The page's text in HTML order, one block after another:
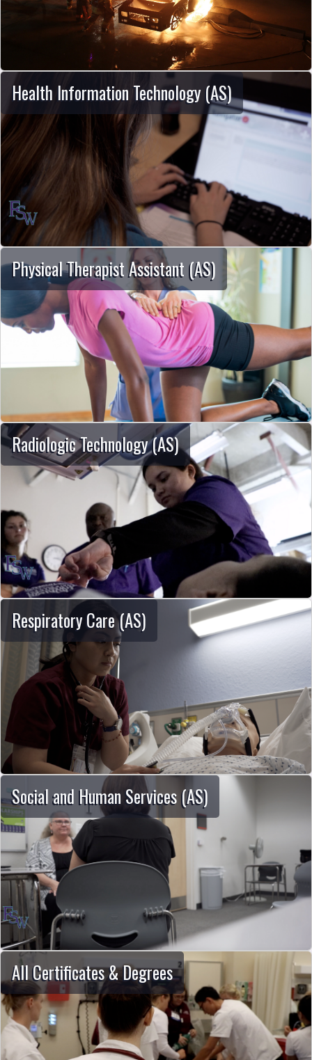
Health Information Technology (AS)
Physical Therapist Assistant (AS)
Radiologic Technology (AS)
Respiratory Care (AS)
Social and Human Services (AS)
All Certificates & Degrees